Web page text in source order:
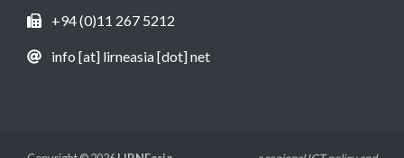
+94 (0)11 267 5212
info [at] lirneasia [dot] net